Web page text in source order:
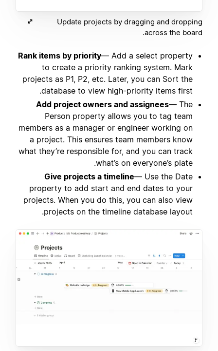
Update projects by dragging and dropping
across the board.
Rank items by priority— Add a select property
to create a priority ranking system. Mark
projects as P1, P2, etc. Later, you can Sort the
database to view high-priority items first.
Add project owners and assignees— The
Person property allows you to tag team
members as a manager or engineer working on
a project. This ensures team members know
what they’re responsible for, and you can track
what’s on everyone’s plate.
Give projects a timeline— Use the Date
property to add start and end dates to your
projects. When you do this, you can also view
projects on the timeline database layout.